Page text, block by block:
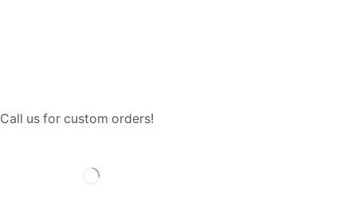
Call us for custom orders!